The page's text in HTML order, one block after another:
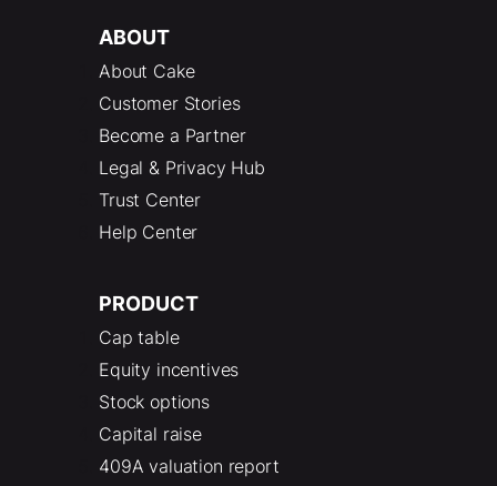
ABOUT
About Cake
Customer Stories
Become a Partner
Legal & Privacy Hub
Trust Center
Help Center
PRODUCT
Cap table
Equity incentives
Stock options
Capital raise
409A valuation report